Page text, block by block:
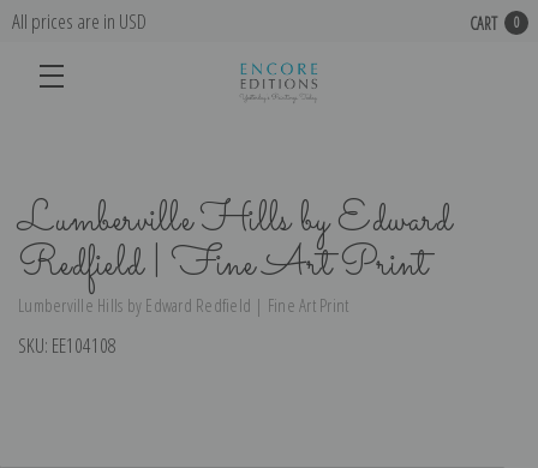
All prices are in USD CART 0
Lumberville Hills by Edward
Redfield | Fine Art Print
Lumberville Hills by Edward Redfield | Fine Art Print
SKU: EE104108